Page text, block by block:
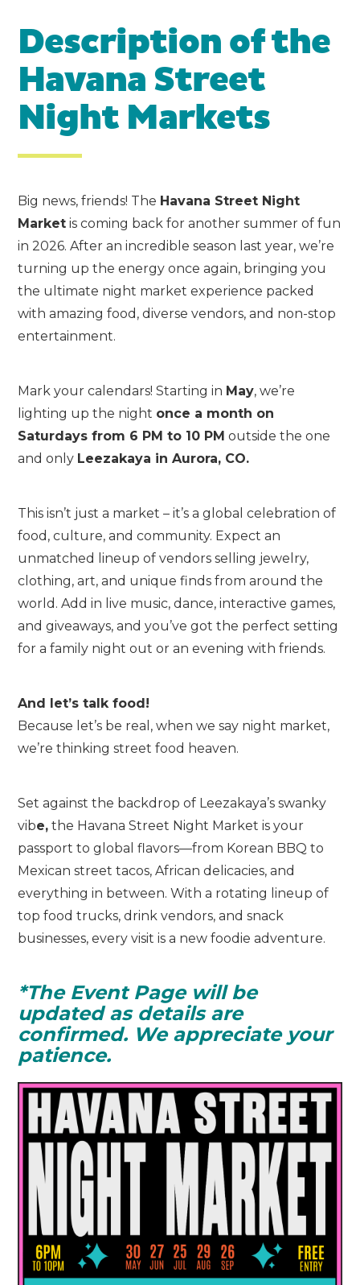
Description of the
Havana Street
Night Markets
Big news, friends! The Havana Street Night
Market is coming back for another summer of fun
in 2026. After an incredible season last year, we’re
turning up the energy once again, bringing you
the ultimate night market experience packed
with amazing food, diverse vendors, and non-stop
entertainment.
Mark your calendars! Starting in May, we’re
lighting up the night once a month on
Saturdays from 6 PM to 10 PM outside the one
and only Leezakaya in Aurora, CO.
This isn’t just a market – it’s a global celebration of
food, culture, and community. Expect an
unmatched lineup of vendors selling jewelry,
clothing, art, and unique finds from around the
world. Add in live music, dance, interactive games,
and giveaways, and you’ve got the perfect setting
for a family night out or an evening with friends.
And let’s talk food!
Because let’s be real, when we say night market,
we’re thinking street food heaven.
Set against the backdrop of Leezakaya’s swanky
vibe, the Havana Street Night Market is your
passport to global flavors—from Korean BBQ to
Mexican street tacos, African delicacies, and
everything in between. With a rotating lineup of
top food trucks, drink vendors, and snack
businesses, every visit is a new foodie adventure.
*The Event Page will be
updated as details are
confirmed. We appreciate your
patience.